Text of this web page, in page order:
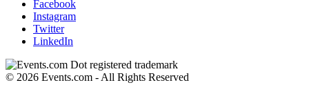
Facebook
Instagram
Twitter
LinkedIn
© 2026 Events.com - All Rights Reserved